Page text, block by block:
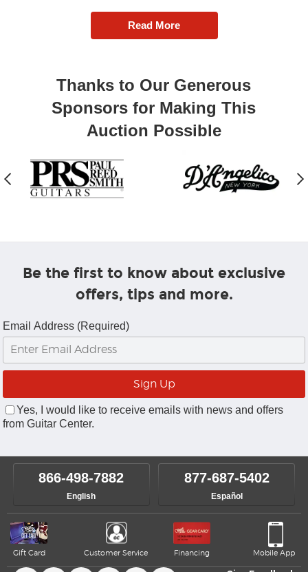
Read More
Thanks to Our Generous
Sponsors for Making This
Auction Possible
Be the first to know about exclusive
offers, tips and more.
Email Address (Required)
Yes, I would like to receive emails with news and offers
from Guitar Center.
866-498-7882
English
877-687-5402
Español
Gift Card Customer Service Financing Mobile App